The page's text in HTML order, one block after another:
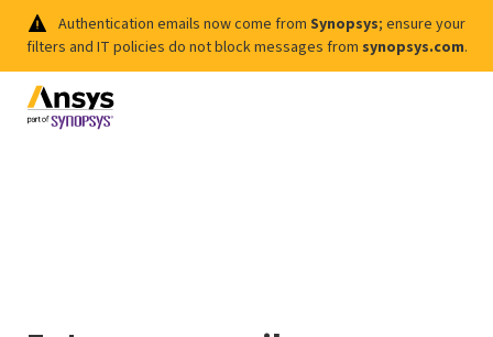
Authentication emails now come from Synopsys; ensure your
filters and IT policies do not block messages from synopsys.com.